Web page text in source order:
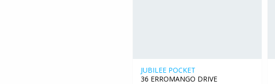
JUBILEE POCKET
36 ERROMANGO DRIVE